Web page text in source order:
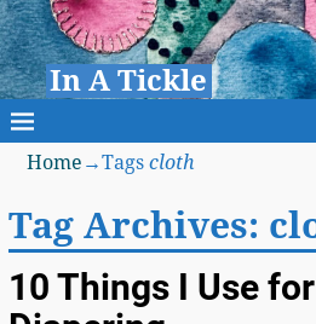
In A Tickle
Home →Tagscloth
Tag Archives:
10 Things I Use